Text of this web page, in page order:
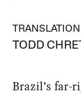
TODD
Brazil’s far-